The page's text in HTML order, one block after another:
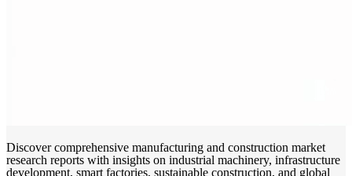
Discover comprehensive manufacturing and construction market
research reports with insights on industrial machinery, infrastructure
development, smart factories, sustainable construction, and global